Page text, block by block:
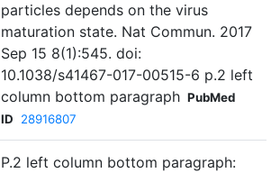
particles depends on the virus
maturation state. Nat Commun. 2017
Sep 15 8(1):545. doi:
10.1038/s41467-017-00515-6 p.2 left
column bottom paragraph PubMed
ID
28916807
P.2 left column bottom paragraph: